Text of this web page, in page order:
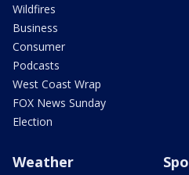
Wildfires
Business
Consumer
Podcasts
West Coast Wrap
FOX News Sunday
Election
Weather